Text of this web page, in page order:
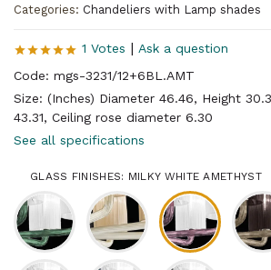
Categories: Chandeliers with Lamp shades
1 Votes | Ask a question
Code: mgs-3231/12+6BL.AMT
Size: (Inches) Diameter 46.46, Height
43.31, Ceiling rose diameter 6.30
See all specifications
GLASS FINISHES: MILKY WHITE AMETHYST